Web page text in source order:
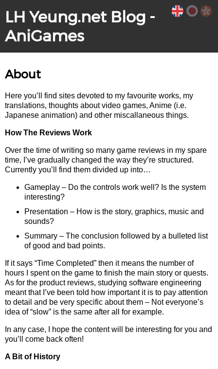
LH Yeung.net Blog -
AniGames
About
Here you’ll find sites devoted to my favourite works, my
translations, thoughts about video games, Anime (i.e.
Japanese animation) and other miscallaneous things.
How The Reviews Work
Over the time of writing so many game reviews in my spare
time, I’ve gradually changed the way they’re structured.
Currently you’ll find them divided up into…
Gameplay – Do the controls work well? Is the system
interesting?
Presentation – How is the story, graphics, music and
sounds?
Summary – The conclusion followed by a bulleted list
of good and bad points.
If it says “Time Completed” then it means the number of
hours I spent on the game to finish the main story or quests.
As for the product reviews, studying software engineering
meant that I’ve been told how important it is to pay attention
to detail and be very specific about them – Not everyone’s
idea of “slow” is the same after all for example.
In any case, I hope the content will be interesting for you and
you’ll come back often!
A Bit of History